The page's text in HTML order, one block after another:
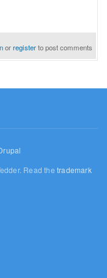
orregisterto post comments
Read thetrademark